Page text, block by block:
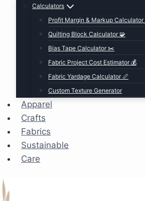
Calculators
Profit Margin & Markup Calculator
Quilting Block Calculator 🧩
Bias Tape Calculator ✂️
Fabric Project Cost Estimator 💰
Fabric Yardage Calculator 📏
Custom Texture Generator
Apparel
Crafts
Fabrics
Sustainable
Care